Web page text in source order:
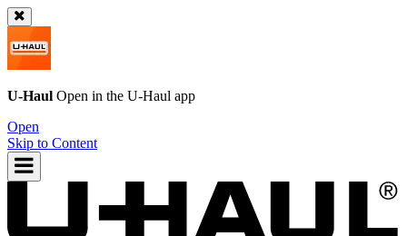
U-Haul Open in the U-Haul app
Open
Skip to Content